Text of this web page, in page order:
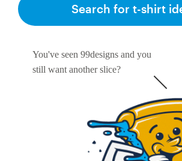
You've seen 99designs and you
still want another slice?
Search for t-shirt